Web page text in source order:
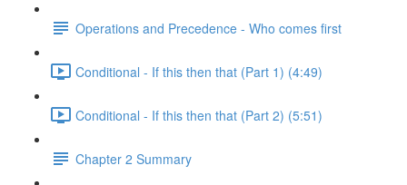
Operations and Precedence - Who comes first
Conditional - If this then that (Part 1) (4:49)
Conditional - If this then that (Part 2) (5:51)
Chapter 2 Summary